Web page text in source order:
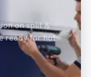
on split &
ready for hot